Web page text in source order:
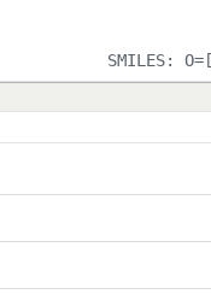
SMILES: